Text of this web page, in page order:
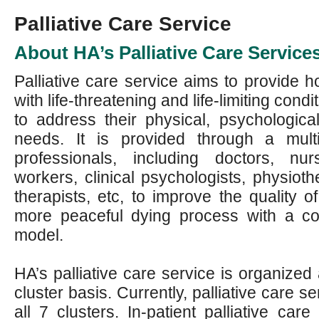
Palliative Care Service
About HA’s Palliative Care
Palliative care service aims to provide
with life-threatening and life-limiting
to address their physical,
needs. It is provided through a
professionals, including doctors,
workers, clinical psychologists,
therapists, etc, to improve the quality
more peaceful dying process with a
model.
HA’s palliative care service is
cluster basis. Currently, palliative care
all 7 clusters. In-patient palliative